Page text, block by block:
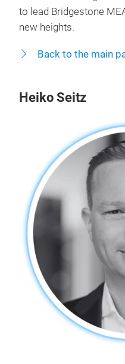
to lead Bridgestone
new heights.
Back to the main
Heiko Seitz